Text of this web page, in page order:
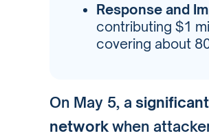
Response and
contributing $1
covering about
On May 5, a
networkwhen